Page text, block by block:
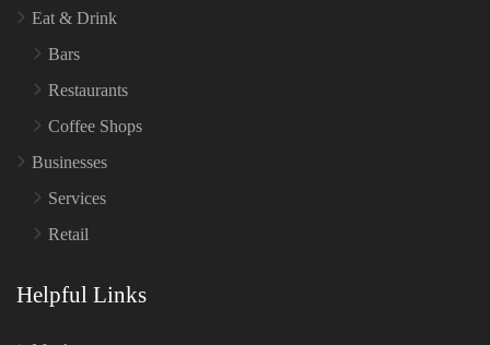
Eat & Drink
Bars
Restaurants
Coffee Shops
Businesses
Services
Retail
Helpful Links